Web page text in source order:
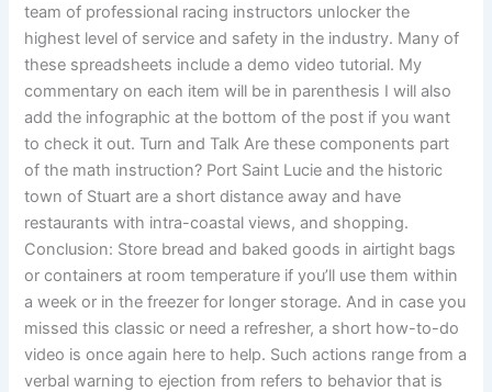
team of professional racing instructors unlocker the
highest level of service and safety in the industry. Many of
these spreadsheets include a demo video tutorial. My
commentary on each item will be in parenthesis I will also
add the infographic at the bottom of the post if you want
to check it out. Turn and Talk Are these components part
of the math instruction? Port Saint Lucie and the historic
town of Stuart are a short distance away and have
restaurants with intra-coastal views, and shopping.
Conclusion: Store bread and baked goods in airtight bags
or containers at room temperature if you’ll use them within
a week or in the freezer for longer storage. And in case you
missed this classic or need a refresher, a short how-to-do
video is once again here to help. Such actions range from a
verbal warning to ejection from refers to behavior that is